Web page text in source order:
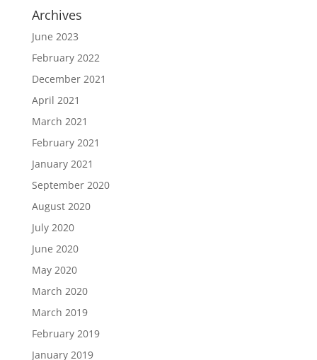
Archives
June 2023
February 2022
December 2021
April 2021
March 2021
February 2021
January 2021
September 2020
August 2020
July 2020
June 2020
May 2020
March 2020
March 2019
February 2019
January 2019